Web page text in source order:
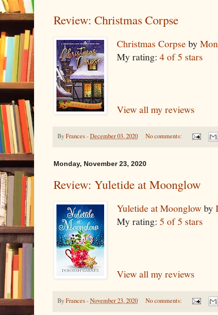
Review: Christmas Corpse
Christmas Corpse by
My rating: 4 of 5 stars
View all my reviews
ByFrances-December 03, 2020 No comments:
Monday, November 23, 2020
Review: Yuletide at Moonglow
Yuletide at Moonglowby
My rating: 5 of 5 stars
View all my reviews
ByFrances-November 23, 2020 No comments: